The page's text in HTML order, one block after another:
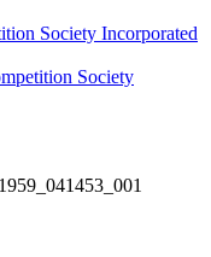
Society Incorporated
Society